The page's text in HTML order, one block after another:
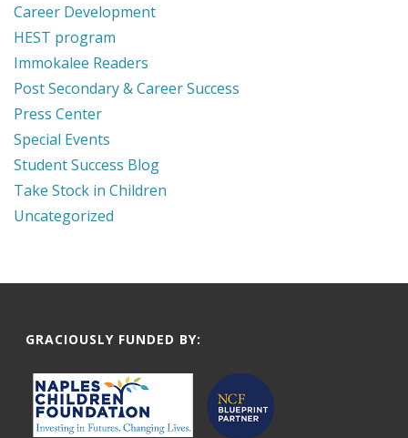
Career Development
HEST program
Immokalee Readers
Post Secondary & Career Success
Press Center
Special Events
Student Success Blog
Take Stock in Children
Uncategorized
GRACIOUSLY FUNDED BY: